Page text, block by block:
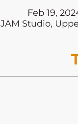
Feb 19,
JAM Studio,